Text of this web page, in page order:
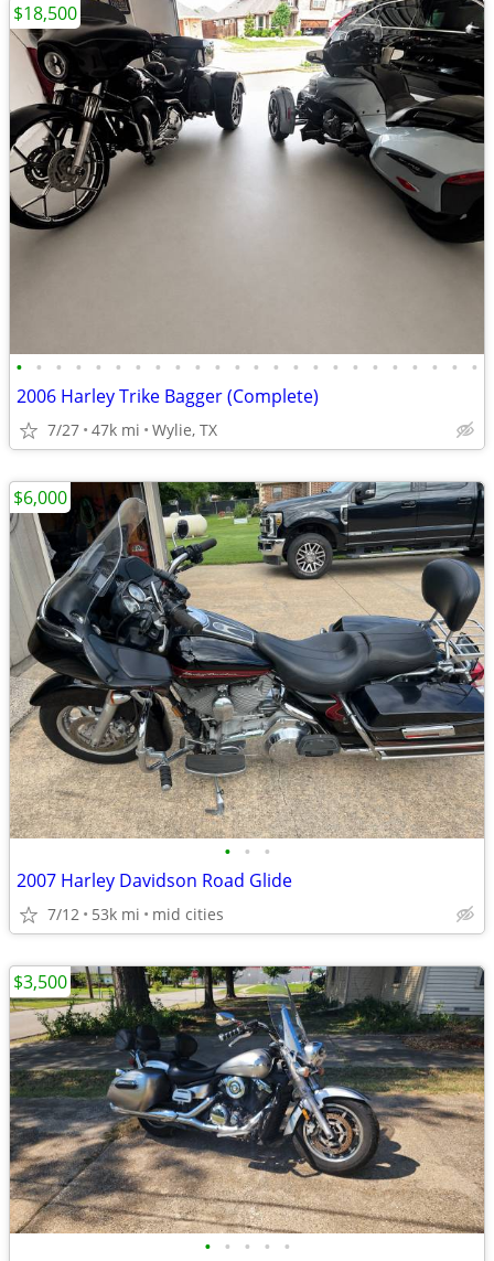
• • • • • • • • • • • • • • • • • • • • • • • •
2006 Harley Trike Bagger (Complete)
7/27 47k mi Wylie, TX
$18,500
• • •
2007 Harley Davidson Road Glide
7/12 53k mi mid cities
$6,000
• • • • •
$3,500